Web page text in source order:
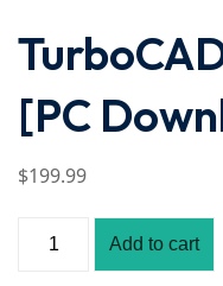
[PC
$199.99
Add to cart